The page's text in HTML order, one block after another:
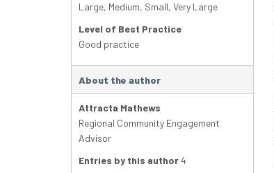
Large, Medium, Small, Very Large
Level of Best Practice
Good practice
About the author
Attracta Mathews
Regional Community Engagement
Advisor
Entries by this author4